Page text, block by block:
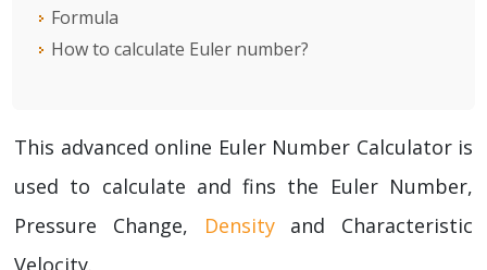
Formula
How to calculate Euler number?
This advanced online Euler Number Calculator is
used to calculate and fins the Euler Number,
Pressure Change,
Densityand Characteristic
Velocity.